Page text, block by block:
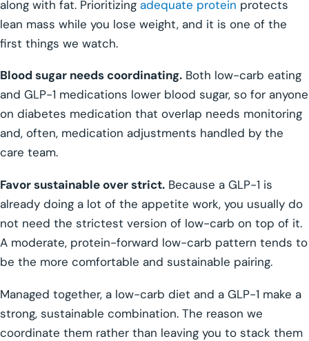
along with fat. Prioritizing adequate protein protects
lean mass while you lose weight, and it is one of the
first things we watch.
Blood sugar needs coordinating. Both low-carb eating
and GLP-1 medications lower blood sugar, so for anyone
on diabetes medication that overlap needs monitoring
and, often, medication adjustments handled by the
care team.
Favor sustainable over strict. Because a GLP-1 is
already doing a lot of the appetite work, you usually do
not need the strictest version of low-carb on top of it.
A moderate, protein-forward low-carb pattern tends to
be the more comfortable and sustainable pairing.
Managed together, a low-carb diet and a GLP-1 make a
strong, sustainable combination. The reason we
coordinate them rather than leaving you to stack them